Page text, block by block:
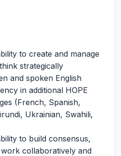
to create and manage
strategically
and spoken English
in additional HOPE
(French, Spanish,
Ukrainian, Swahili,
to build consensus,
collaboratively and